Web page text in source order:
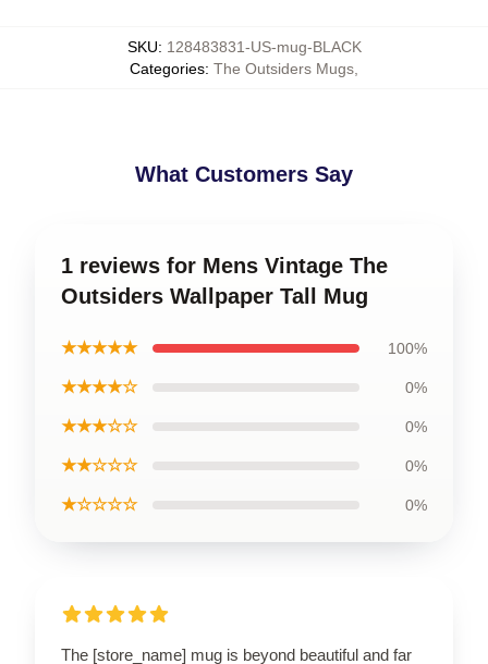
SKU: 128483831-US-mug-BLACK
Categories: The Outsiders Mugs
What Customers Say
1 reviews for Mens Vintage The
Outsiders Wallpaper Tall Mug
★★★★★ 100%
★★★★☆ 0%
★★★☆☆ 0%
★★☆☆☆ 0%
★☆☆☆☆ 0%
The [store_name] mug is beyond beautiful and far